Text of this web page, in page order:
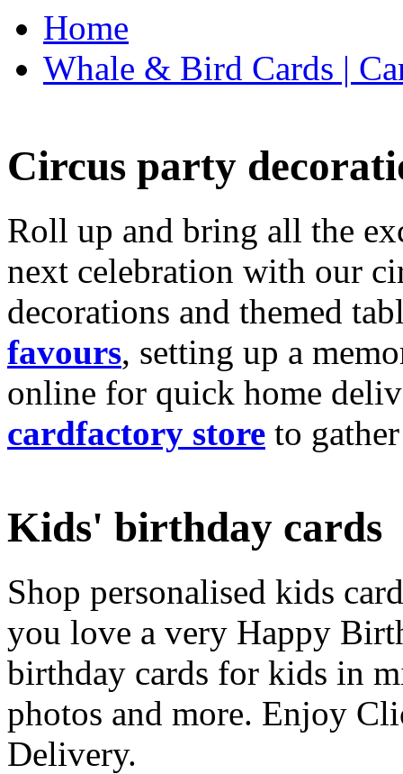
Home
Whale & Bird Cards |
Circus party
Roll up and bring all the
next celebration with our
decorations and themed
favours, setting up a
online for quick home
cardfactory store to
Kids' birthday cards
Shop personalised kids
you love a very Happy
birthday cards for kids in
photos and more. Enjoy
Delivery.